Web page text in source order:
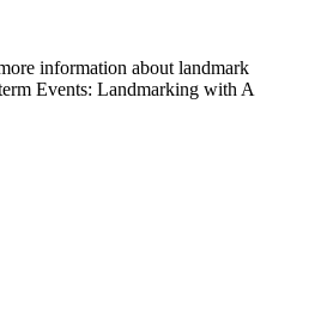
information about landmark
Events: Landmarking with A